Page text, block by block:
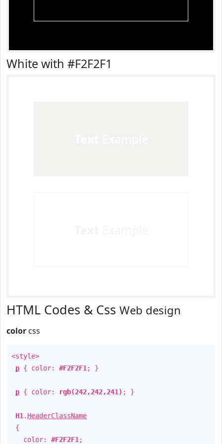
White with #F2F2F1
HTML Codes & Css Web design
color css
<style>
p { color: #F2F2F1 ; }
p { color: rgb(242,242,241) ; }
H1 . HeaderClassName
{
color: #F2F2F1 ;